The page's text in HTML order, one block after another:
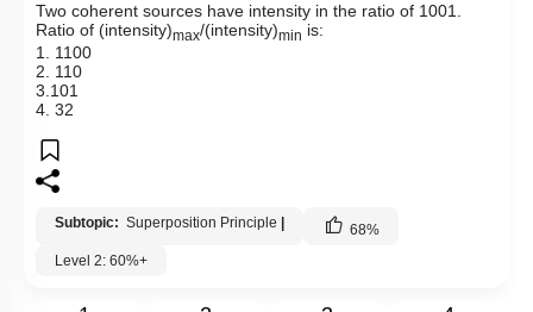
Two coherent sources have intensity in the ratio of 1001.
Ratio of (intensity)max/(intensity)min is:
1. 1100
2. 110
3. 101
4. 32
Subtopic: Superposition Principle 68%
Level 2: 60%+